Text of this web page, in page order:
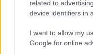
related to
device identifiers in
I want to allow my
Google for online
Eurocentres
Eurocentres